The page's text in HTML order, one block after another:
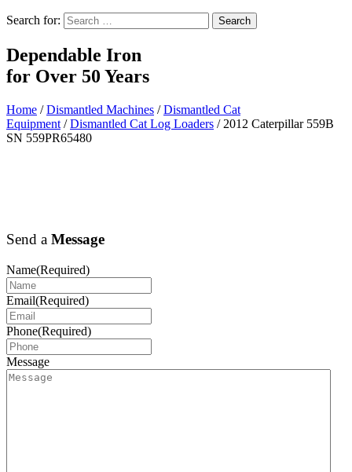
Search for:
Dependable Iron
for Over 50 Years
Home /Dismantled Machines /Dismantled Cat
Equipment /Dismantled Cat Log Loaders / 2012 Caterpillar 559B
SN 559PR65480
Send a Message
Name(Required)
Email(Required)
Phone(Required)
Message